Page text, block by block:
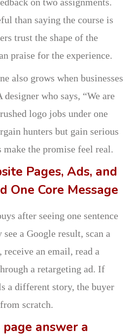
than saying the course is
trust the shape of the
praise for the experience.
also grows when businesses
who says, “We are
logo jobs under one
hunters but gain serious
the promise feel real.
Pages, Ads, and
One Core Message
after seeing one sentence
a Google result, scan a
receive an email, read a
a retargeting ad. If
a different story, the buyer
scratch.
answer a